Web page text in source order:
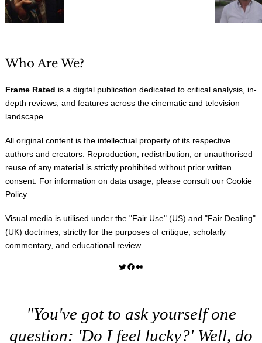
Who Are We?
Frame Rated is a digital publication dedicated to critical analysis, in-
depth reviews, and features across the cinematic and television
landscape.
All original content is the intellectual property of its respective
authors and creators. Reproduction, redistribution, or unauthorised
reuse of any material is strictly prohibited without prior written
consent. For information on data usage, please consult our Cookie
Policy.
Visual media is utilised under the "Fair Use" (US) and "Fair Dealing"
(UK) doctrines, strictly for the purposes of critique, scholarly
commentary, and educational review.
Twitter Facebook Medium
"You've got to ask yourself one
question: 'Do I feel lucky?' Well, do